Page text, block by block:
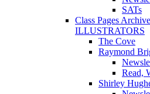
SATs
Class Pages
ILLUSTRATORS
The Cove
Raymond
Read,
Shirley